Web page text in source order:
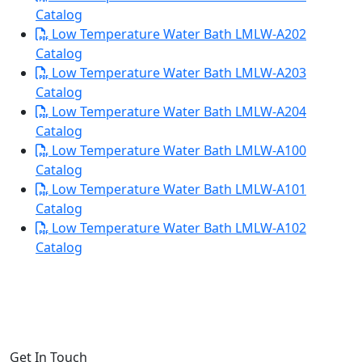
Catalog
Low Temperature Water Bath LMLW-A202
Catalog
Low Temperature Water Bath LMLW-A203
Catalog
Low Temperature Water Bath LMLW-A204
Catalog
Low Temperature Water Bath LMLW-A100
Catalog
Low Temperature Water Bath LMLW-A101
Catalog
Low Temperature Water Bath LMLW-A102
Catalog
Get In Touch